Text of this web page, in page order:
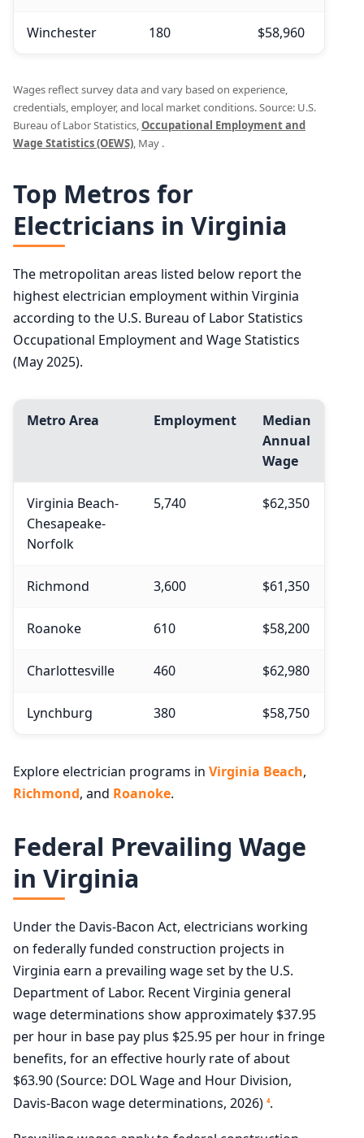
Winchester 180 $58,960
Wages reflect survey data and vary based on experience,
credentials, employer, and local market conditions. Source: U.S.
Bureau of Labor Statistics,Occupational Employment and
Wage Statistics (OEWS), May .
Top Metros for
Electricians in Virginia
The metropolitan areas listed below report the
highest electrician employment within Virginia
according to the U.S. Bureau of Labor Statistics
Occupational Employment and Wage Statistics
(May 2025).
Metro Area Employment
Median
Annual
Wage
Virginia Beach-
Chesapeake-
Norfolk
5,740 $62,350
Richmond 3,600 $61,350
Roanoke 610 $58,200
Charlottesville 460 $62,980
Lynchburg 380 $58,750
Explore electrician programs in Virginia Beach,
Richmond, and Roanoke.
Federal Prevailing Wage
in Virginia
Under the Davis-Bacon Act, electricians working
on federally funded construction projects in
Virginia earn a prevailing wage set by the U.S.
Department of Labor. Recent Virginia general
wage determinations show approximately $37.95
per hour in base pay plus $25.95 per hour in fringe
benefits, for an effective hourly rate of about
$63.90 (Source: DOL Wage and Hour Division,
Davis-Bacon wage determinations, 2026) 4.